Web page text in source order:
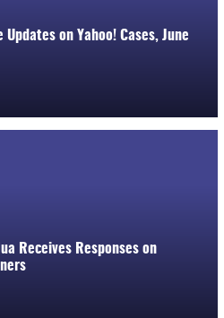
on Yahoo! Cases, June
Receives Responses on